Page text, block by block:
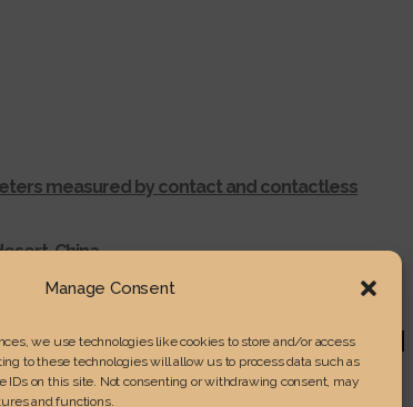
Manage Consent
we use technologies like cookies to store and/or access
to these technologies will allow us to process data such as
IDs on this site. Not consenting or withdrawing consent, may
and functions.
measured by contact and contactless
China
WOOD